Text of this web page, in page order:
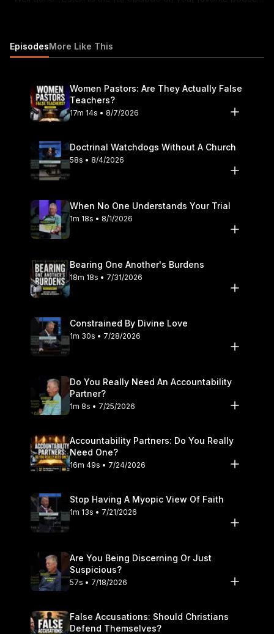
#BiblicalIdentity #ImageAndSelfWorth #TrueIdentityInChrist
#SoundDoctrine #Calvinism #BaptistDoctrine #ChristianLiving
#ScriptureTruth #Sanctification #FaithAndLife
#BiblicalTeaching #GloryToGod #GodsSovereignty
#ChristAlone #BiblicalTruth #ReformedTheology
#SpiritualGrowth
EpisodesMore Like This
Women Pastors: Are They Actually False
Teachers?
17m 14s • 8/7/2026
Doctrinal Watchdogs Without A Church
58s • 8/4/2026
When No One Understands Your Trial
1m 18s • 8/1/2026
Bearing One Another's Burdens
18m 18s • 7/31/2026
Constrained By Divine Love
1m 30s • 7/28/2026
Do You Really Need An Accountability
Partner?
1m 8s • 7/25/2026
Accountability Partners: Do You Really
Need One?
16m 49s • 7/24/2026
Stop Having A Myopic View Of Faith
1m 13s • 7/21/2026
Are You Being Discerning Or Just
Suspicious?
57s • 7/18/2026
False Accusations: Should Christians
Defend Themselves?